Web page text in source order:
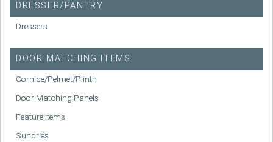
DRESSER/PANTRY
Dressers
DOOR MATCHING ITEMS
Cornice/Pelmet/Plinth
Door Matching Panels
Feature Items
Sundries